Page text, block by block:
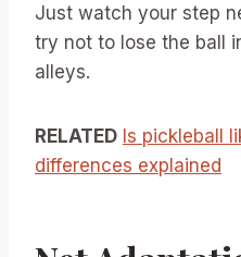
Just watch your step
try not to lose the ball
alleys.
RELATED Is pickleball
differences explained